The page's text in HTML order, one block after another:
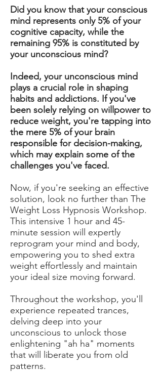
Did you know that your conscious
mind represents only 5% of your
cognitive capacity, while the
remaining 95% is constituted by
your unconscious mind?
Indeed, your unconscious mind
plays a crucial role in shaping
habits and addictions. If you've
been solely relying on willpower to
reduce weight, you're tapping into
the mere 5% of your brain
responsible for decision-making,
which may explain some of the
challenges you've faced.
Now, if you're seeking an effective
solution, look no further than The
Weight Loss Hypnosis Workshop.
This intensive 1 hour and 45-
minute session will expertly
reprogram your mind and body,
empowering you to shed extra
weight effortlessly and maintain
your ideal size moving forward.
Throughout the workshop, you'll
experience repeated trances,
delving deep into your
unconscious to unlock those
enlightening "ah ha" moments
that will liberate you from old
patterns.